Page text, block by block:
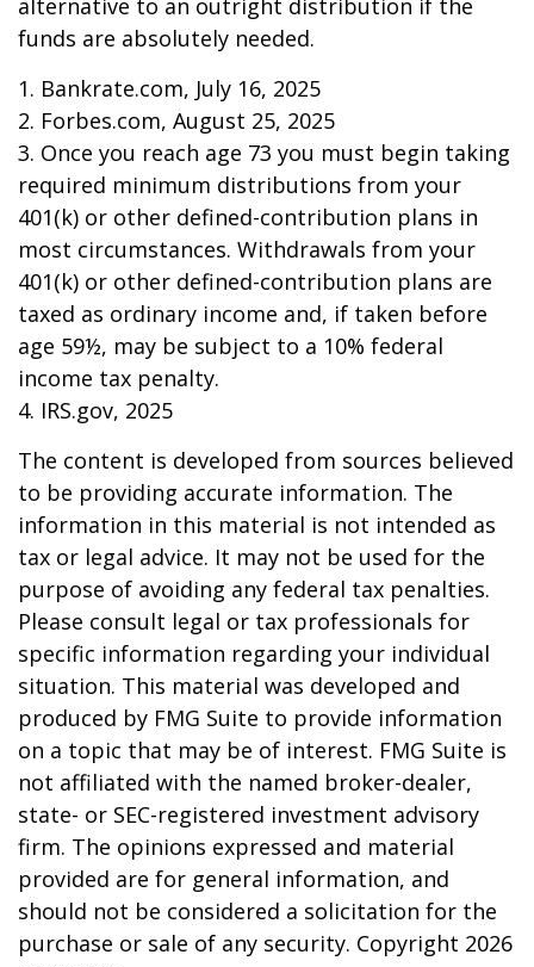
alternative to an outright distribution if the
funds are absolutely needed.
1. Bankrate.com, July 16, 2025
2. Forbes.com, August 25, 2025
3. Once you reach age 73 you must begin taking
required minimum distributions from your
401(k) or other defined-contribution plans in
most circumstances. Withdrawals from your
401(k) or other defined-contribution plans are
taxed as ordinary income and, if taken before
age 59½, may be subject to a 10% federal
income tax penalty.
4. IRS.gov, 2025
The content is developed from sources believed
to be providing accurate information. The
information in this material is not intended as
tax or legal advice. It may not be used for the
purpose of avoiding any federal tax penalties.
Please consult legal or tax professionals for
specific information regarding your individual
situation. This material was developed and
produced by FMG Suite to provide information
on a topic that may be of interest. FMG Suite is
not affiliated with the named broker-dealer,
state- or SEC-registered investment advisory
firm. The opinions expressed and material
provided are for general information, and
should not be considered a solicitation for the
purchase or sale of any security. Copyright 2026